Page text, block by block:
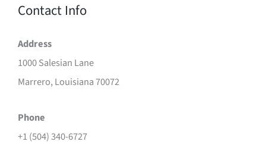
Contact Info
Address
1000 Salesian Lane
Marrero, Louisiana 70072
Phone
+1 (504) 340-6727